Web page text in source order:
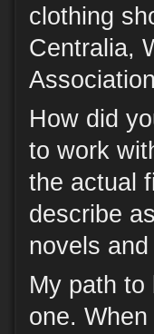
clothing
Centralia,
How did
to work
the actual
describe
novels
My path to
one.